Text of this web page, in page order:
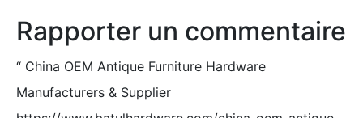
Rapporter un commentaire
“ China OEM Antique Furniture Hardware
Manufacturers & Supplier